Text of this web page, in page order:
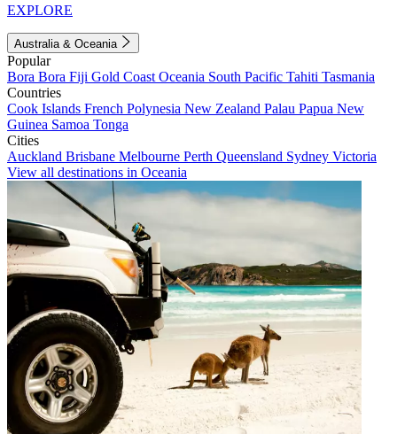
EXPLORE
Australia & Oceania
Popular
Bora Bora Fiji Gold Coast Oceania South Pacific Tahiti Tasmania
Countries
Cook Islands French Polynesia New Zealand Palau Papua New
Guinea Samoa Tonga
Cities
Auckland Brisbane Melbourne Perth Queensland Sydney Victoria
View all destinations in Oceania